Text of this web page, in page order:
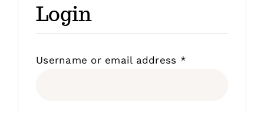
Login
Username or email address *Required